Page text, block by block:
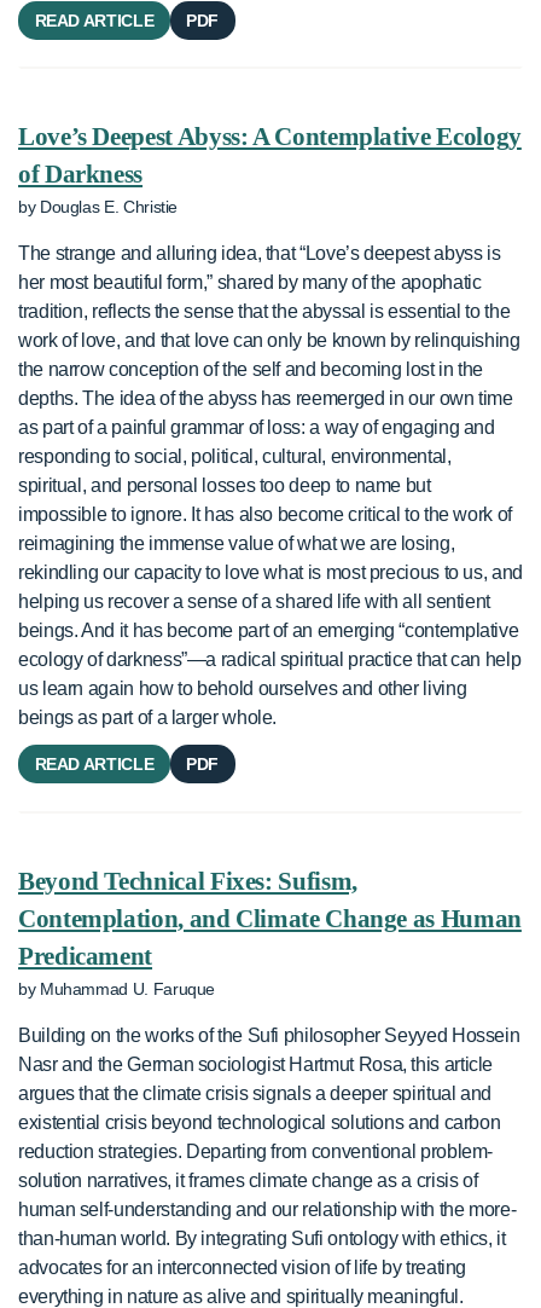
READ ARTICLE PDF
Love’s Deepest Abyss: A Contemplative Ecology
of Darkness
by Douglas E. Christie
The strange and alluring idea, that “Love’s deepest abyss is
her most beautiful form,” shared by many of the apophatic
tradition, reflects the sense that the abyssal is essential to the
work of love, and that love can only be known by relinquishing
the narrow conception of the self and becoming lost in the
depths. The idea of the abyss has reemerged in our own time
as part of a painful grammar of loss: a way of engaging and
responding to social, political, cultural, environmental,
spiritual, and personal losses too deep to name but
impossible to ignore. It has also become critical to the work of
reimagining the immense value of what we are losing,
rekindling our capacity to love what is most precious to us, and
helping us recover a sense of a shared life with all sentient
beings. And it has become part of an emerging “contemplative
ecology of darkness”—a radical spiritual practice that can help
us learn again how to behold ourselves and other living
beings as part of a larger whole.
READ ARTICLE PDF
Beyond Technical Fixes: Sufism,
Contemplation, and Climate Change as Human
Predicament
by Muhammad U. Faruque
Building on the works of the Sufi philosopher Seyyed Hossein
Nasr and the German sociologist Hartmut Rosa, this article
argues that the climate crisis signals a deeper spiritual and
existential crisis beyond technological solutions and carbon
reduction strategies. Departing from conventional problem-
solution narratives, it frames climate change as a crisis of
human self-understanding and our relationship with the more-
than-human world. By integrating Sufi ontology with ethics, it
advocates for an interconnected vision of life by treating
everything in nature as alive and spiritually meaningful.